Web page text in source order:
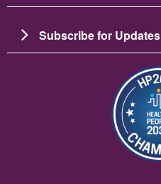
Subscribe for Updates
Image